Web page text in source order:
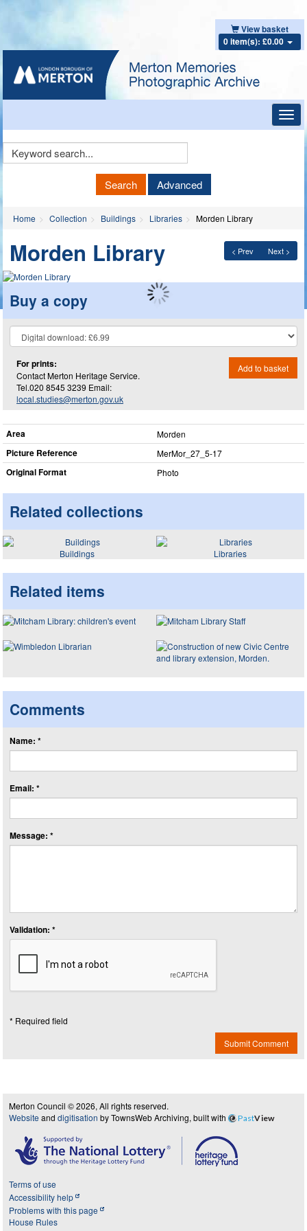
View basket
0 item(s): £0.00
Keyword
Search Advanced
Home Collection Buildings Libraries Morden Library
< Prev Next >
Morden Library
Buy a copy
For prints:
Contact Merton Heritage Service.
Tel.020 8545 3239 Email:
local.studies@merton.gov.uk
Add to basket
Area Morden
Picture Reference MerMor_​27_​5-17
Original Format Photo
Related collections
Buildings Libraries
Related items
Comments
Name: *
Email: *
Message: *
Validation: *
* Required field
Submit Comment
Merton Council © 2026, All rights reserved.
Website and digitisation by TownsWeb Archiving, built with PastView
Terms of use
Accessibility help
Problems with this page
House Rules